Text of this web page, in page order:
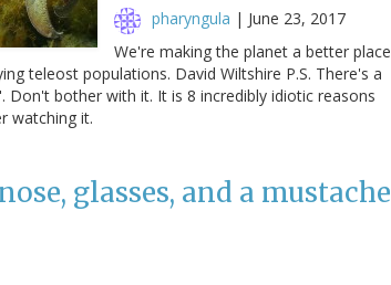
pharyngula | June 23, 2017
We're making the planet a better place
teleost populations. David Wiltshire P.S. There's a
bother with it. It is 8 incredibly idiotic reasons
watching it.
glasses, and a mustache